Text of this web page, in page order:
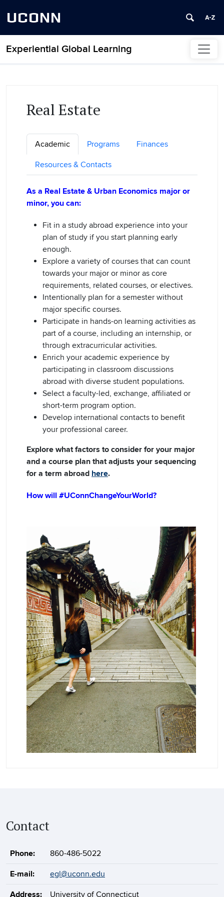
UCONN
Experiential Global Learning
Skip to content
Real Estate
Academic Programs Finances
Resources & Contacts
As a Real Estate & Urban Economics major or
minor, you can:
Fit in a study abroad experience into your
plan of study if you start planning early
enough.
Explore a variety of courses that can count
towards your major or minor as core
requirements, related courses, or electives.
Intentionally plan for a semester without
major specific courses.
Participate in hands-on learning activities as
part of a course, including an internship, or
through extracurricular activities.
Enrich your academic experience by
participating in classroom discussions
abroad with diverse student populations.
Select a faculty-led, exchange, affiliated or
short-term program option.
Develop international contacts to benefit
your professional career.
Explore what factors to consider for your major
and a course plan that adjusts your sequencing
for a term abroad here.
How will #UConnChangeYourWorld?
Contact
Phone: 860-486-5022
E-mail: egl@uconn.edu
Address: University of Connecticut